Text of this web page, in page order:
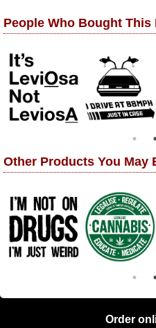
People Who Bought
Other Products You May
Order